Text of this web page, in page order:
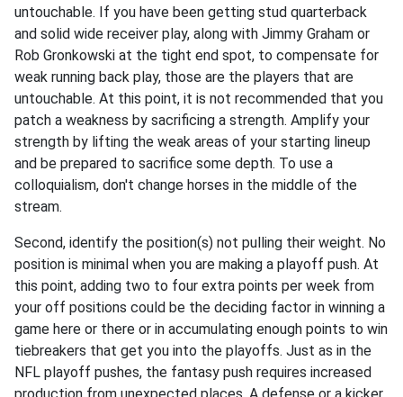
untouchable. If you have been getting stud quarterback
and solid wide receiver play, along with Jimmy Graham or
Rob Gronkowski at the tight end spot, to compensate for
weak running back play, those are the players that are
untouchable. At this point, it is not recommended that you
patch a weakness by sacrificing a strength. Amplify your
strength by lifting the weak areas of your starting lineup
and be prepared to sacrifice some depth. To use a
colloquialism, don't change horses in the middle of the
stream.
Second, identify the position(s) not pulling their weight. No
position is minimal when you are making a playoff push. At
this point, adding two to four extra points per week from
your off positions could be the deciding factor in winning a
game here or there or in accumulating enough points to win
tiebreakers that get you into the playoffs. Just as in the
NFL playoff pushes, the fantasy push requires increased